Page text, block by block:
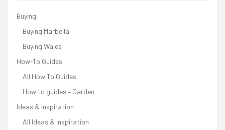
Buying
Buying Marbella
Buying Wales
How-To Guides
All How To Guides
How to guides – Garden
Ideas & Inspiration
All Ideas & Inspiration